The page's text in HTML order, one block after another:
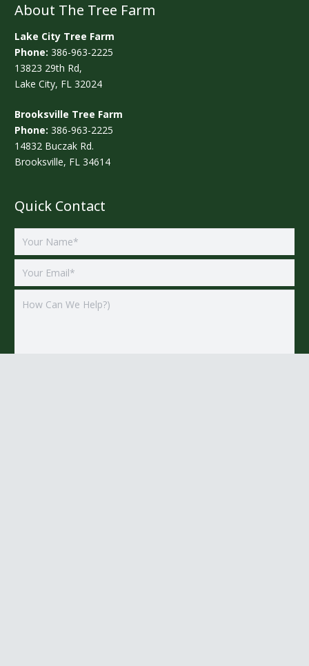
About The Tree Farm
Lake City Tree Farm
Phone: 386-963-2225
13823 29th Rd,
Lake City, FL 32024
Brooksville Tree Farm
Phone: 386-963-2225
14832 Buczak Rd.
Brooksville, FL 34614
Quick Contact